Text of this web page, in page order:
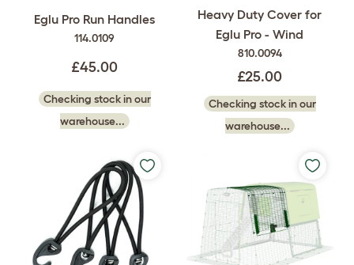
Eglu Pro Run Handles
114.0109
£45.00
Checking stock in our
warehouse...
Heavy Duty Cover for
Eglu Pro - Wind
810.0094
£25.00
Checking stock in our
warehouse...